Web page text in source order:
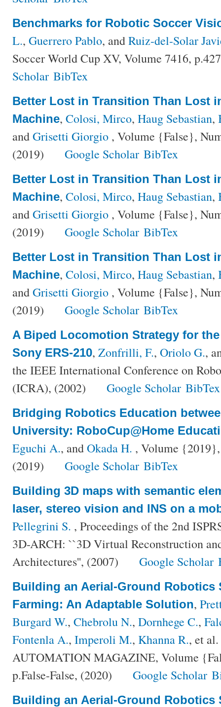
Benchmarks for Robotic Soccer
L., Guerrero Pablo, andRuiz-del-Solar
Soccer World Cup XV, Volume 7416,
Scholar BibTex
Better Lost in Transition Than Lost
Machine, Colosi, Mirco, Haug Sebastian,
andGrisetti Giorgio , Volume {False},
(2019)
Google Scholar BibTex
Better Lost in Transition Than Lost
Machine, Colosi, Mirco, Haug Sebastian,
andGrisetti Giorgio , Volume {False},
(2019)
Google Scholar BibTex
Better Lost in Transition Than Lost
Machine, Colosi, Mirco, Haug Sebastian,
andGrisetti Giorgio , Volume {False},
(2019)
Google Scholar BibTex
A Biped Locomotion Strategy for
Sony ERS-210, Zonfrilli, F., Oriolo G.,
the IEEE International Conference on
(ICRA), (2002)
Google Scholar BibTex
Bridging Robotics Education
University: RoboCup@Home
Eguchi A., andOkada H. , Volume
(2019)
Google Scholar BibTex
Building 3D maps with semantic
laser, stereo vision and INS on a
Pellegrini S. , Proceedings of the 2nd
3D-ARCH: ``3D Virtual Reconstruction
Architectures'', (2007)
Google Scholar
Building an Aerial-Ground Robotics
Farming: An Adaptable Solution,
Burgard W., Chebrolu N., Dornhege C.,
Fontenla A., Imperoli M., Khanna R., et al.
AUTOMATION MAGAZINE, Volume
p.False-False, (2020)
Google Scholar
Building an Aerial-Ground Robotics